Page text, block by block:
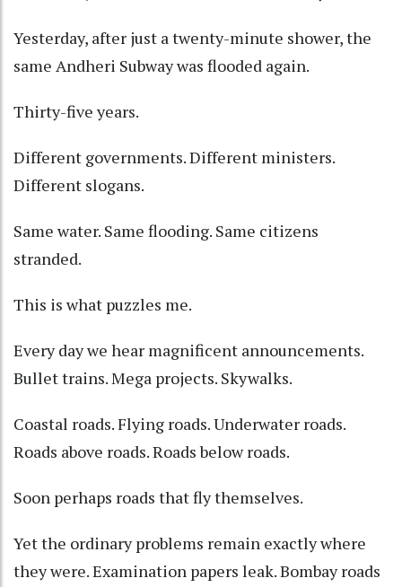
Yesterday, after just a twenty-minute shower, the
same Andheri Subway was flooded again.
Thirty-five years.
Different governments. Different ministers.
Different slogans.
Same water. Same flooding. Same citizens
stranded.
This is what puzzles me.
Every day we hear magnificent announcements.
Bullet trains. Mega projects. Skywalks.
Coastal roads. Flying roads. Underwater roads.
Roads above roads. Roads below roads.
Soon perhaps roads that fly themselves.
Yet the ordinary problems remain exactly where
they were. Examination papers leak. Bombay roads